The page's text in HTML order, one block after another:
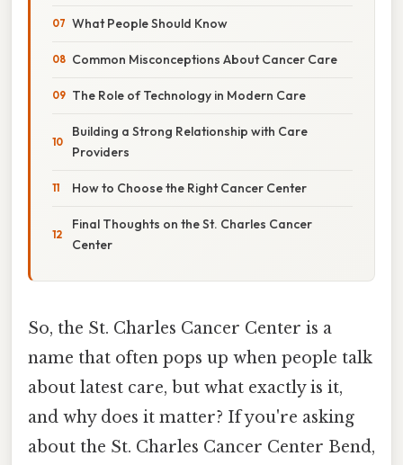
What People Should Know
Common Misconceptions About Cancer Care
The Role of Technology in Modern Care
Building a Strong Relationship with Care
Providers
How to Choose the Right Cancer Center
Final Thoughts on the St. Charles Cancer
Center
So, the St. Charles Cancer Center is a
name that often pops up when people talk
about latest care, but what exactly is it,
and why does it matter? If you're asking
about the St. Charles Cancer Center Bend,